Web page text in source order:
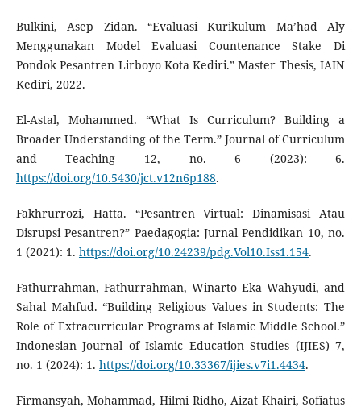
Bulkini, Asep Zidan. “Evaluasi Kurikulum Ma’had Aly
Menggunakan Model Evaluasi Countenance Stake Di
Pondok Pesantren Lirboyo Kota Kediri.” Master Thesis, IAIN
Kediri, 2022.
El-Astal, Mohammed. “What Is Curriculum? Building a
Broader Understanding of the Term.” Journal of Curriculum
and Teaching 12, no. 6 (2023): 6.
https://doi.org/10.5430/jct.v12n6p188.
Fakhrurrozi, Hatta. “Pesantren Virtual: Dinamisasi Atau
Disrupsi Pesantren?” Paedagogia: Jurnal Pendidikan 10, no.
1 (2021): 1. https://doi.org/10.24239/pdg.Vol10.Iss1.154.
Fathurrahman, Fathurrahman, Winarto Eka Wahyudi, and
Sahal Mahfud. “Building Religious Values in Students: The
Role of Extracurricular Programs at Islamic Middle School.”
Indonesian Journal of Islamic Education Studies (IJIES) 7,
no. 1 (2024): 1. https://doi.org/10.33367/ijies.v7i1.4434.
Firmansyah, Mohammad, Hilmi Ridho, Aizat Khairi, Sofiatus